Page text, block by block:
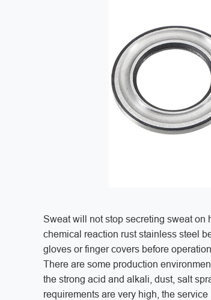
Sweat will not stop secreting sweat on
chemical reaction rust stainless steel
gloves or finger covers before
There are some production
the strong acid and alkali, dust, salt
requirements are very high, the